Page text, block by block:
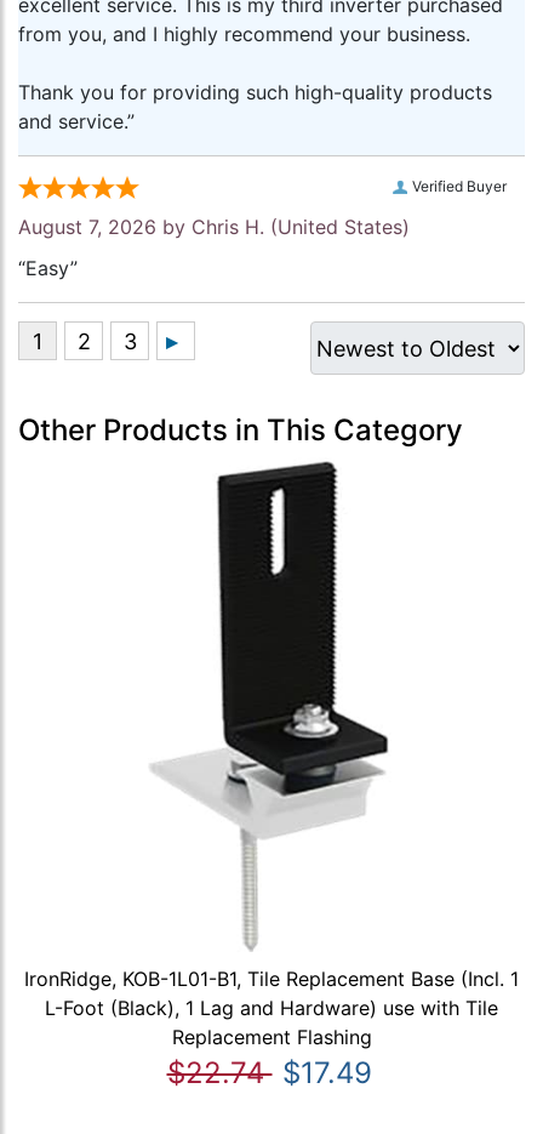
excellent service. This is my third inverter purchased
from you, and I highly recommend your business.
Thank you for providing such high-quality products
and service.”
Verified Buyer
August 7, 2026 by Chris H. (United States)
“Easy”
Other Products in This Category
IronRidge, KOB-1L01-B1, Tile Replacement Base (Incl. 1
L-Foot (Black), 1 Lag and Hardware) use with Tile
Replacement Flashing
$22.74 $17.49